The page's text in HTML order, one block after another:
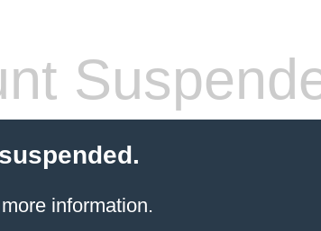
information.